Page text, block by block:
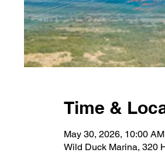
Time &
May 30, 2026, 10:00
Wild Duck Marina, 320